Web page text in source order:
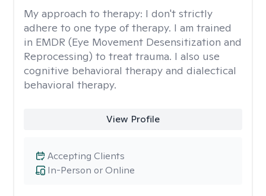
My approach to therapy: I don't strictly
adhere to one type of therapy. I am trained
in EMDR (Eye Movement Desensitization and
Reprocessing) to treat trauma. I also use
cognitive behavioral therapy and dialectical
behavioral therapy.
View Profile
In-Person or Online
Accepting Clients